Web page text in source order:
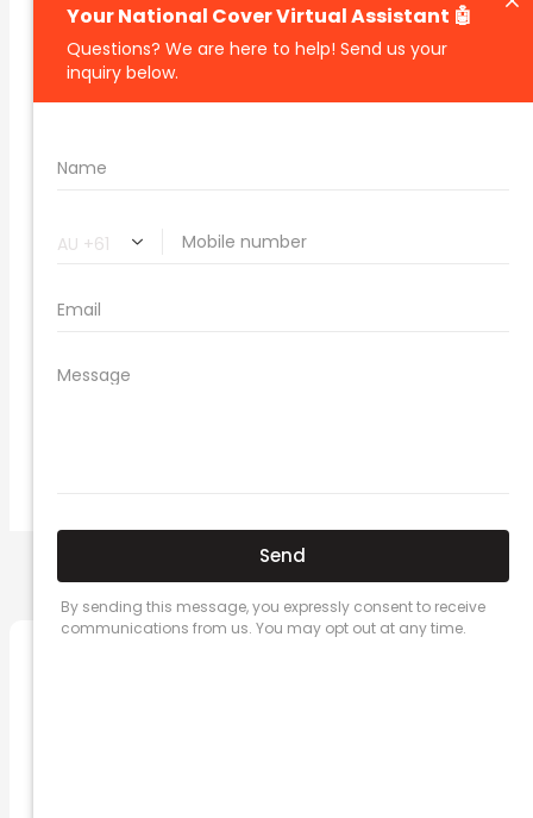
🔗 Share Car Insurance Quotes Online
cheapest comprehensive car insurance